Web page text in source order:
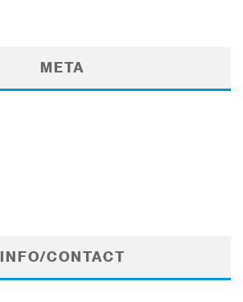
META
INFO/CONTACT